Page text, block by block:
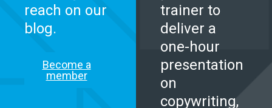
reach on our
blog.
Become a
member
trainer to
deliver a
one-hour
presentation
on
copywriting,